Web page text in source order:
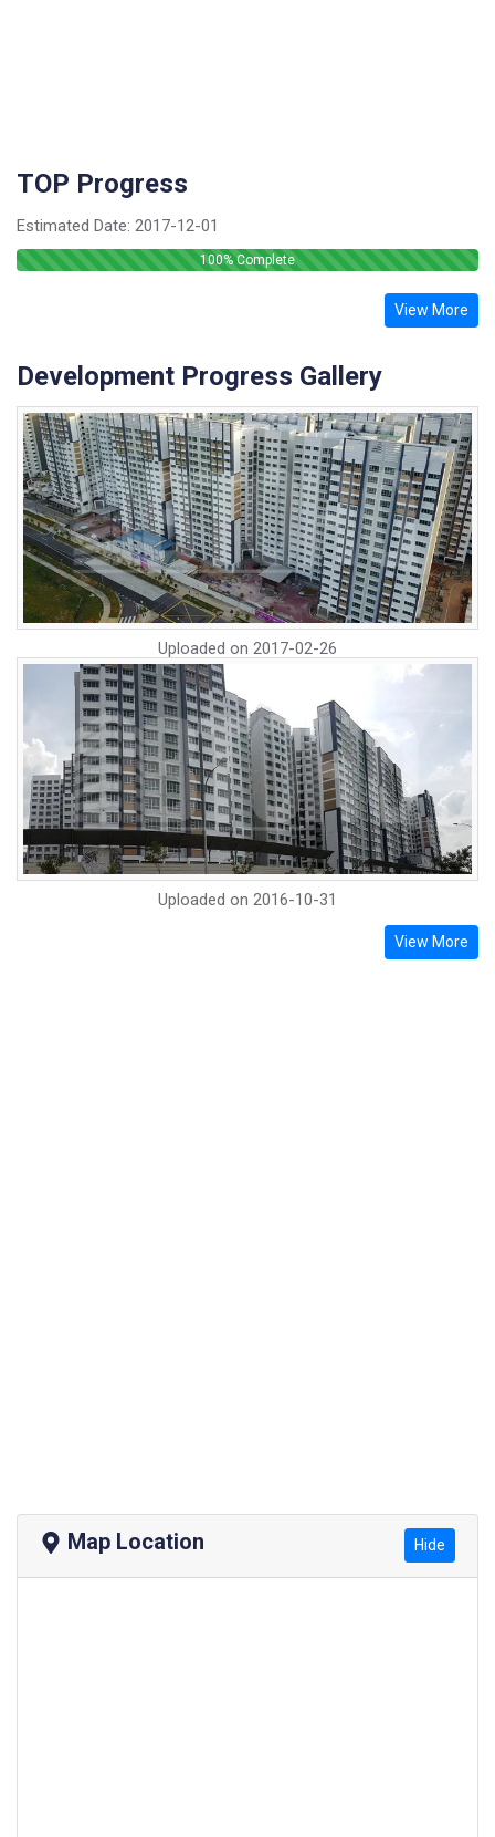
TOP Progress
Estimated Date: 2017-12-01
100% Complete
View More
Development Progress Gallery
Uploaded on 2017-02-26
Uploaded on 2016-10-31
View More
Map Location Hide